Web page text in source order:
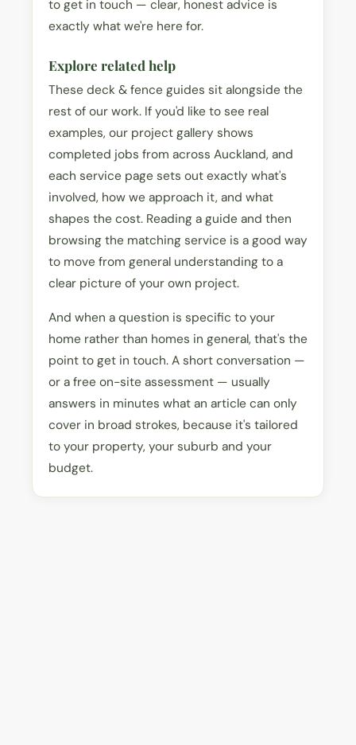
to get in touch — clear, honest advice is
exactly what we're here for.
Explore related help
These deck & fence guides sit alongside the
rest of our work. If you'd like to see real
examples, our project gallery shows
completed jobs from across Auckland, and
each service page sets out exactly what's
involved, how we approach it, and what
shapes the cost. Reading a guide and then
browsing the matching service is a good way
to move from general understanding to a
clear picture of your own project.
And when a question is specific to your
home rather than homes in general, that's the
point to get in touch. A short conversation —
or a free on-site assessment — usually
answers in minutes what an article can only
cover in broad strokes, because it's tailored
to your property, your suburb and your
budget.